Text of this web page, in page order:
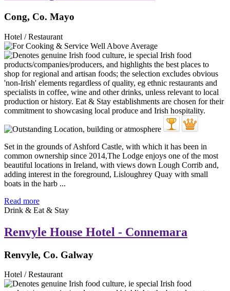
Cong, Co. Mayo
Hotel / Restaurant
Set in the grounds of Ashford Castle, with which it has been in
common ownership since 2014,The Lodge enjoys one of the most
beautiful locations in Ireland, with views down Lough Corrib and,
adding interest in the foreground, Lisloughrey Quay with small
boats in the harb ...
Read more
Drink & Eat & Stay
Renvyle House Hotel - Connemara
Renvyle, Co. Galway
Hotel / Restaurant